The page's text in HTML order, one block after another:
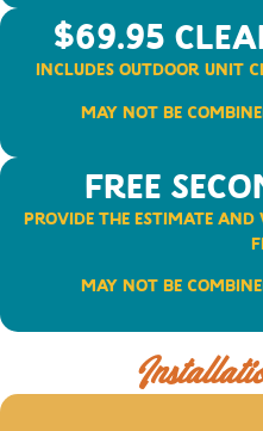
$69.95
Includes outdoor unit
May not be
FREE
Provide the Estimate and
May not be